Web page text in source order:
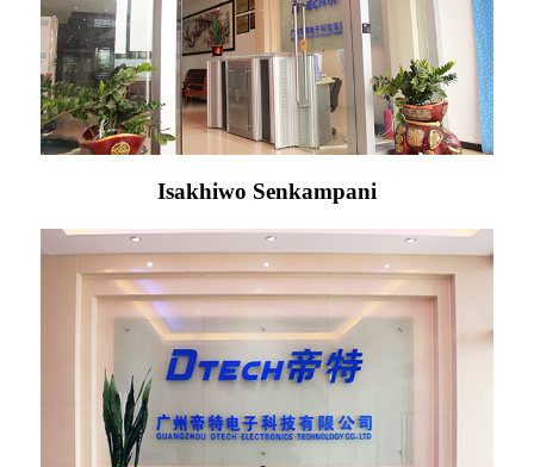
Isakhiwo Senkampani